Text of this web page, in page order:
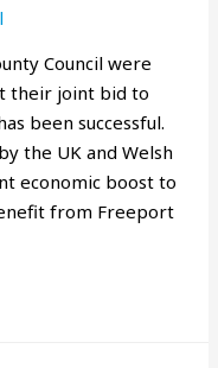
Council were
their joint bid to
been successful.
the UK and Welsh
economic boost to
from Freeport